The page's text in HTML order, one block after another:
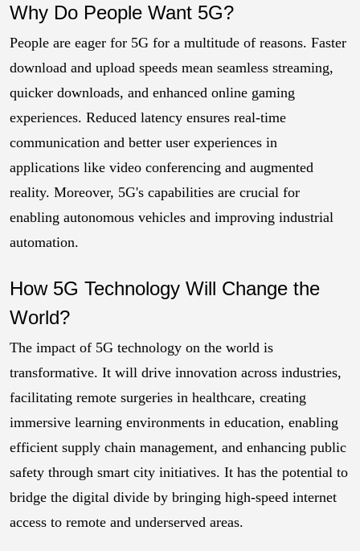
Why Do People Want 5G?
People are eager for 5G for a multitude of reasons. Faster
download and upload speeds mean seamless streaming,
quicker downloads, and enhanced online gaming
experiences. Reduced latency ensures real-time
communication and better user experiences in
applications like video conferencing and augmented
reality. Moreover, 5G's capabilities are crucial for
enabling autonomous vehicles and improving industrial
automation.
How 5G Technology Will Change the
World?
The impact of 5G technology on the world is
transformative. It will drive innovation across industries,
facilitating remote surgeries in healthcare, creating
immersive learning environments in education, enabling
efficient supply chain management, and enhancing public
safety through smart city initiatives. It has the potential to
bridge the digital divide by bringing high-speed internet
access to remote and underserved areas.